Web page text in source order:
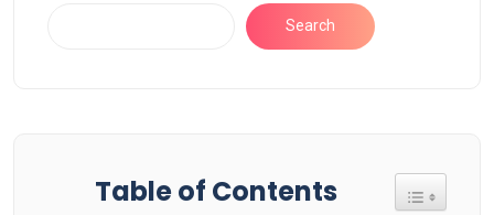
Search
Table of Contents